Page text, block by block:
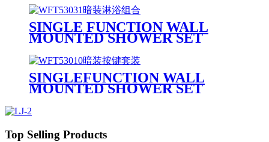
SINGLE FUNCTION WALL
MOUNTED SHOWER SET
SINGLEFUNCTION WALL
MOUNTED SHOWER SET
Top Selling Products